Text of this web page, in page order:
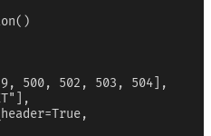
500, 502, 503, 504],